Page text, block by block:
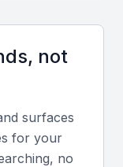
the ability to
not
surfaces
for your
no